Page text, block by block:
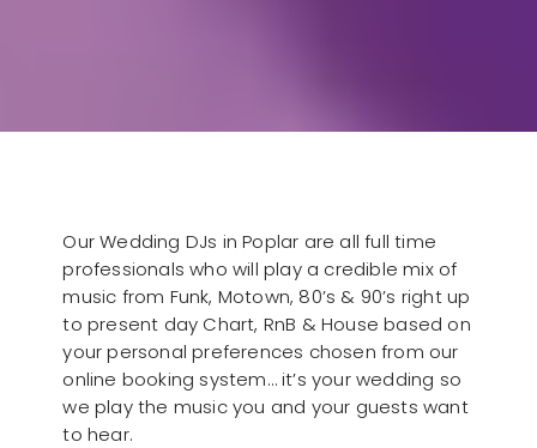
Our Wedding DJs in Poplar are all full time
professionals who will play a credible mix of
music from Funk, Motown, 80’s & 90’s right up
to present day Chart, RnB & House based on
your personal preferences chosen from our
online booking system… it’s your wedding so
we play the music you and your guests want
to hear.